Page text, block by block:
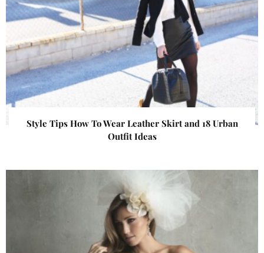
Style Tips How To Wear Leather Skirt and 18 Urban
Outfit Ideas